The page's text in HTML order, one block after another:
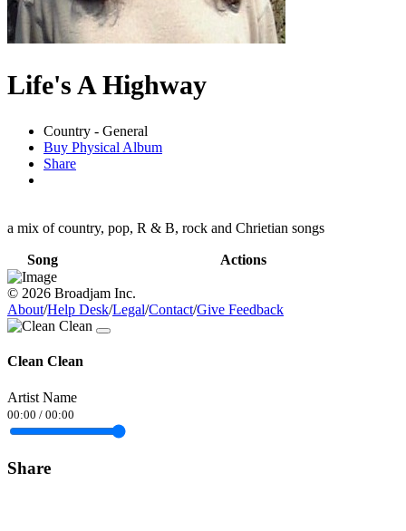
Life's A Highway
Country - General
Buy Physical Album
Share
a mix of country, pop, R & B, rock and Chrietian songs
Song Actions
© 2026 Broadjam Inc.
About/Help Desk/Legal/Contact/Give Feedback
Clean Clean
Artist Name
00:00 / 00:00
Share